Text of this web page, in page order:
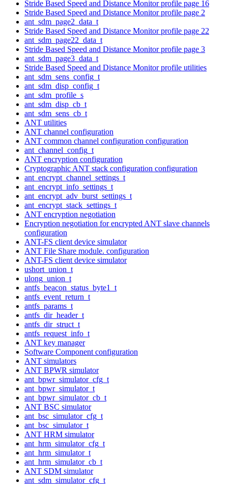
Stride Based Speed and Distance Monitor profile page 16
Stride Based Speed and Distance Monitor profile page 2
ant_sdm_page2_data_t
Stride Based Speed and Distance Monitor profile page 22
ant_sdm_page22_data_t
Stride Based Speed and Distance Monitor profile page 3
ant_sdm_page3_data_t
Stride Based Speed and Distance Monitor profile utilities
ant_sdm_sens_config_t
ant_sdm_disp_config_t
ant_sdm_profile_s
ant_sdm_disp_cb_t
ant_sdm_sens_cb_t
ANT utilities
ANT channel configuration
ANT common channel configuration configuration
ant_channel_config_t
ANT encryption configuration
Cryptographic ANT stack configuration configuration
ant_encrypt_channel_settings_t
ant_encrypt_info_settings_t
ant_encrypt_adv_burst_settings_t
ant_encrypt_stack_settings_t
ANT encryption negotiation
Encryption negotiation for encrypted ANT slave channels
configuration
ANT-FS client device simulator
ANT File Share module. configuration
ANT-FS client device simulator
ushort_union_t
ulong_union_t
antfs_beacon_status_byte1_t
antfs_event_return_t
antfs_params_t
antfs_dir_header_t
antfs_dir_struct_t
antfs_request_info_t
ANT key manager
Software Component configuration
ANT simulators
ANT BPWR simulator
ant_bpwr_simulator_cfg_t
ant_bpwr_simulator_t
ant_bpwr_simulator_cb_t
ANT BSC simulator
ant_bsc_simulator_cfg_t
ant_bsc_simulator_t
ANT HRM simulator
ant_hrm_simulator_cfg_t
ant_hrm_simulator_t
ant_hrm_simulator_cb_t
ANT SDM simulator
ant_sdm_simulator_cfg_t